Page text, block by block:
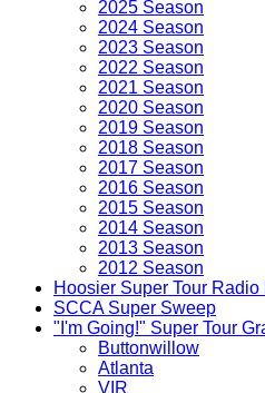
2025 Season
2024 Season
2023 Season
2022 Season
2021 Season
2020 Season
2019 Season
2018 Season
2017 Season
2016 Season
2015 Season
2014 Season
2013 Season
2012 Season
Hoosier Super Tour
SCCA Super Sweep
"I'm Going!" Super Tour
Buttonwillow
Atlanta
VIR